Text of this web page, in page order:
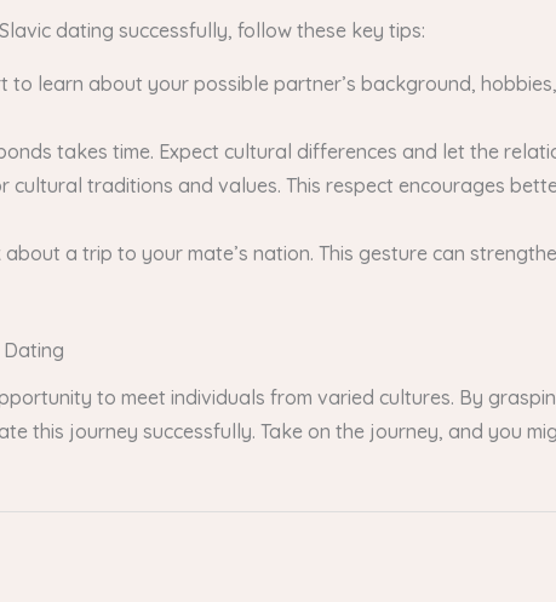
dating successfully, follow these key tips:
to learn about your possible partner’s background,
takes time. Expect cultural differences and let the
cultural traditions and values. This respect encourages
a trip to your mate’s nation. This gesture can
Dating
to meet individuals from varied cultures. By
this journey successfully. Take on the journey, and you